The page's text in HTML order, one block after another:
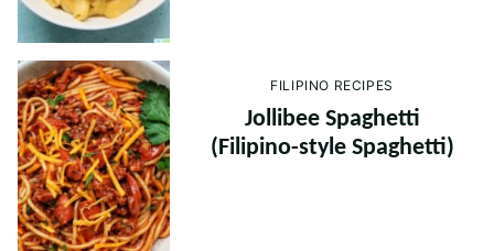
FILIPINO RECIPES
Jollibee Spaghetti
(Filipino-style Spaghetti)